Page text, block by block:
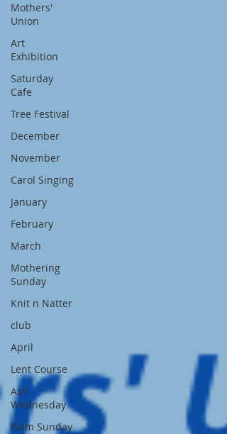
Mothers'
Union
Art
Exhibition
Saturday
Cafe
Tree Festival
December
November
Carol Singing
January
February
March
Mothering
Sunday
Knit n Natter
club
April
Lent Course
Ash
Wednesday
Palm Sunday